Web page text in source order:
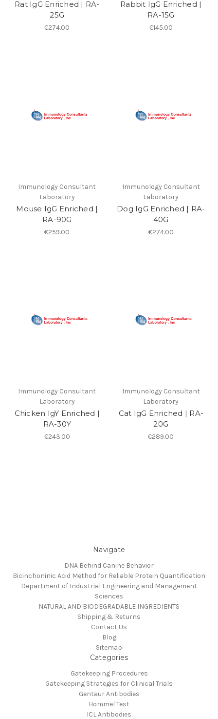
Rat IgG Enriched | RA-
25G
€274.00
Rabbit IgG Enriched |
RA-15G
€145.00
Immunology Consultant
Laboratory
Mouse IgG Enriched |
RA-90G
€259.00
Immunology Consultant
Laboratory
Dog IgG Enriched | RA-
40G
€274.00
Immunology Consultant
Laboratory
Chicken IgY Enriched |
RA-30Y
€243.00
Immunology Consultant
Laboratory
Cat IgG Enriched | RA-
20G
€289.00
Navigate
DNA Behind Canine Behavior
Bicinchoninic Acid Method for Reliable Protein Quantification
Department of Industrial Engineering and Management
Sciences
NATURAL AND BIODEGRADABLE INGREDIENTS
Shipping & Returns
Contact Us
Blog
Sitemap
Categories
Gatekeeping Procedures
Gatekeeping Strategies for Clinical Trials
Gentaur Antibodies
Hommel Test
ICL Antibodies